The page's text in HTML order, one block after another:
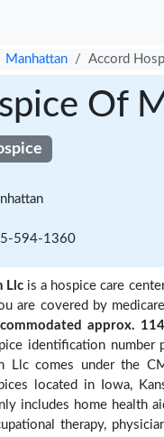
Manhattan Accord
Of
594-1360
Llc is a hospice care
are covered by
approx.
identification
Llc comes under the
located in Iowa,
includes home health
therapy,